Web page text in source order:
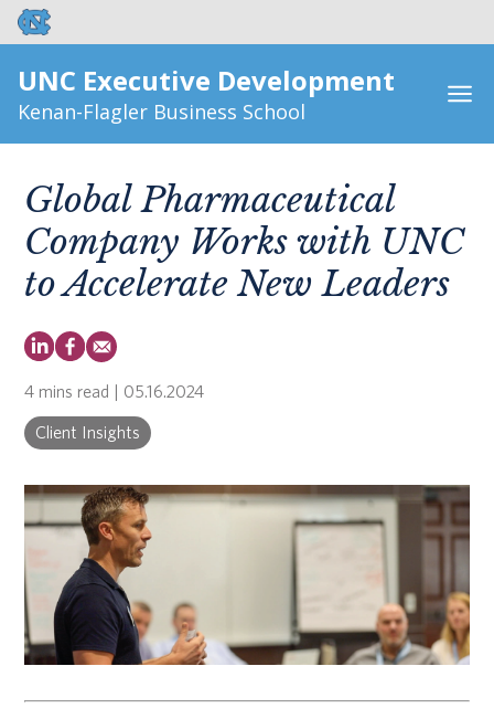
UNC Executive Development
Kenan-Flagler Business School
Global Pharmaceutical
Company Works with UNC
to Accelerate New Leaders
4 mins read | 05.16.2024
Client Insights